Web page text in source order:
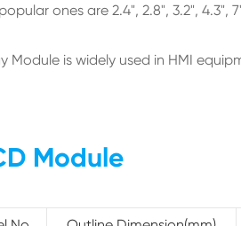
ones are 2.4", 2.8", 3.2", 4.3",
Module is widely used in HMI
Module